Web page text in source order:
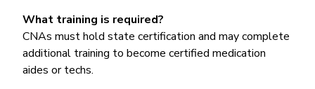
What training is required?
CNAs must hold state certification and may complete
additional training to become certified medication
aides or techs.